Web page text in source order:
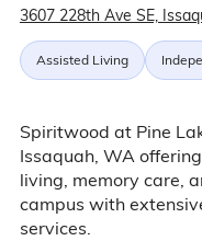
3607 228th Ave SE,
Assisted Living
Spiritwood at Pine
Issaquah, WA
living, memory care,
campus with
services.